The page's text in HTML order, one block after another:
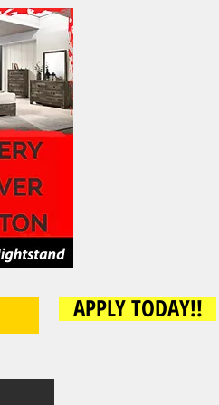
APPLY TODAY!!